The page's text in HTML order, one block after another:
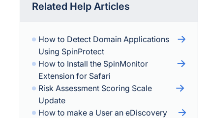
Related Help Articles
How to Detect Domain Applications
Using SpinProtect
How to Install the SpinMonitor
Extension for Safari
Risk Assessment Scoring Scale
Update
How to make a User an eDiscovery